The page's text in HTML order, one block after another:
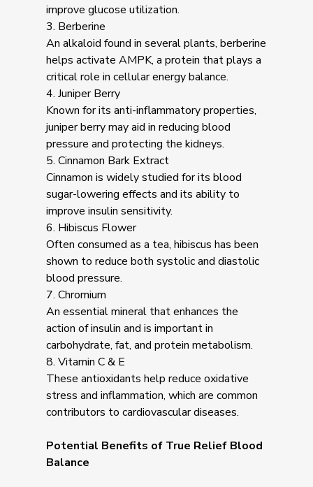
improve glucose utilization.
3. Berberine
An alkaloid found in several plants, berberine
helps activate AMPK, a protein that plays a
critical role in cellular energy balance.
4. Juniper Berry
Known for its anti-inflammatory properties,
juniper berry may aid in reducing blood
pressure and protecting the kidneys.
5. Cinnamon Bark Extract
Cinnamon is widely studied for its blood
sugar-lowering effects and its ability to
improve insulin sensitivity.
6. Hibiscus Flower
Often consumed as a tea, hibiscus has been
shown to reduce both systolic and diastolic
blood pressure.
7. Chromium
An essential mineral that enhances the
action of insulin and is important in
carbohydrate, fat, and protein metabolism.
8. Vitamin C & E
These antioxidants help reduce oxidative
stress and inflammation, which are common
contributors to cardiovascular diseases.
Potential Benefits of True Relief Blood
Balance